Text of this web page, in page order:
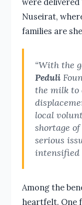
Nuseirat,
families are
“With the
Peduli
the milk
local
shortage
serious
intensified
Among the
heartfelt. One